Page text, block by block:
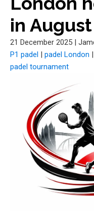
in
21 December 2025 |
P1 padel | padel London |
padel tournament